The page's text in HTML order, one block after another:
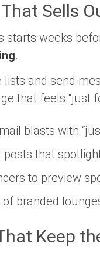
Sells
starts weeks
.
and send
that feels “just
blasts with
that
to preview
branded
Keep